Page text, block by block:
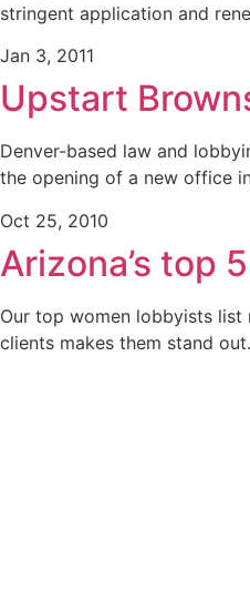
stringent application and
Jan 3, 2011
Upstart
Denver-based law and
the opening of a new office
Oct 25, 2010
Arizona’s top
Our top women lobbyists
clients makes them stand